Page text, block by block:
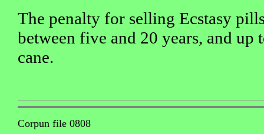
The penalty for selling Ecstasy
between five and 20 years, and up
cane.
Corpun file 0808